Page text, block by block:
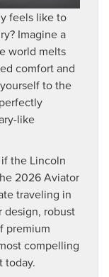
feels like to
Imagine a
world melts
comfort and
to the
like
the Lincoln
2026 Aviator
traveling in
design, robust
premium
compelling
today.